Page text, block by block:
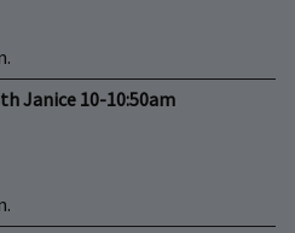
Janice 10-10:50am